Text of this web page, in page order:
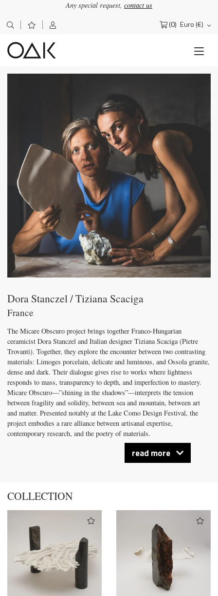
Any special request, contact us
(0) Euro (€)
Search
Dora Stanczel / Tiziana Scaciga
France
The Micare Obscuro project brings together Franco-Hungarian
ceramicist Dora Stanczel and Italian designer Tiziana Scaciga (Pietre
Trovanti). Together, they explore the encounter between two contrasting
materials: Limoges porcelain, delicate and luminous, and Ossola granite,
dense and dark. Their dialogue gives rise to works where lightness
responds to mass, transparency to depth, and imperfection to mastery.
Micare Obscuro—”shining in the shadows”—interprets the tension
between fragility and solidity, between sea and mountain, between art
and matter. Presented notably at the Lake Como Design Festival, the
project embodies a rare alliance between artisanal expertise,
contemporary research, and the poetry of materials.
read more
COLLECTION